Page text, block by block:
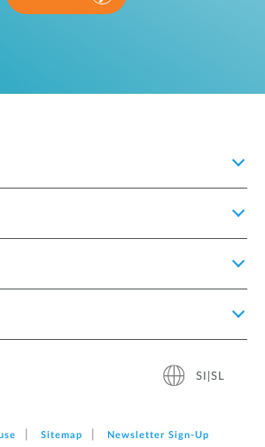
SI|SL
Sitemap Newsletter Sign‑Up